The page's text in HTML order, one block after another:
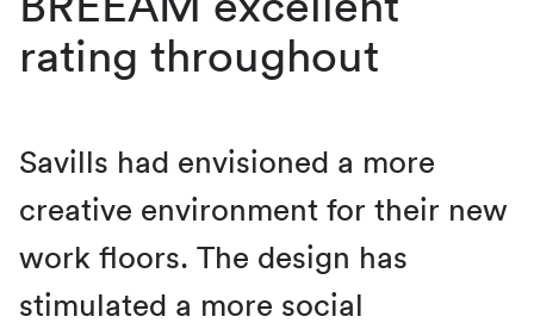
rating throughout
Savills had envisioned a more
creative environment for their new
work floors. The design has
stimulated a more social